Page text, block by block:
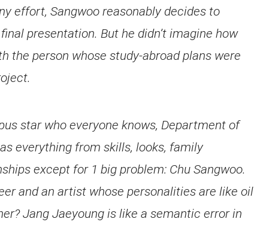
effort, Sangwoo reasonably decides to
presentation. But he didn’t imagine how
the person whose study-abroad plans were
star who everyone knows, Department of
everything from skills, looks, family
except for 1 big problem: Chu Sangwoo.
and an artist whose personalities are like oil
Jang Jaeyoung is like a semantic error in